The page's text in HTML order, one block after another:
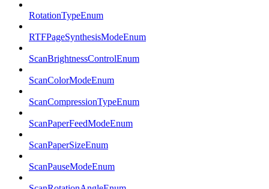
RotationTypeEnum
RTFPageSynthesisModeEnum
ScanBrightnessControlEnum
ScanColorModeEnum
ScanCompressionTypeEnum
ScanPaperFeedModeEnum
ScanPaperSizeEnum
ScanPauseModeEnum